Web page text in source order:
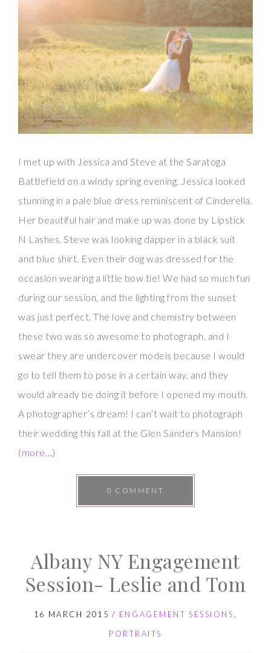
I met up with Jessica and Steve at the Saratoga
Battlefield on a windy spring evening. Jessica looked
stunning in a pale blue dress reminiscent of Cinderella.
Her beautiful hair and make up was done by Lipstick
N Lashes. Steve was looking dapper in a black suit
and blue shirt. Even their dog was dressed for the
occasion wearing a little bow tie! We had so much fun
during our session, and the lighting from the sunset
was just perfect. The love and chemistry between
these two was so awesome to photograph, and I
swear they are undercover models because I would
go to tell them to pose in a certain way, and they
would already be doing it before I opened my mouth.
A photographer’s dream! I can’t wait to photograph
their wedding this fall at the Glen Sanders Mansion!
(more…)
0 COMMENT
Albany NY Engagement
Session- Leslie and Tom
16 MARCH 2015 / ENGAGEMENT SESSIONS
PORTRAITS